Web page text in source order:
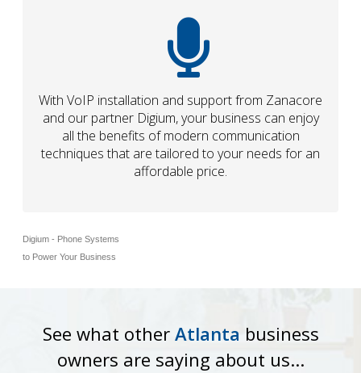
With VoIP installation and support from Zanacore
and our partner Digium, your business can enjoy
all the benefits of modern communication
techniques that are tailored to your needs for an
affordable price.
Digium - Phone Systems
to Power Your Business
See what other Atlanta business
owners are saying about us...